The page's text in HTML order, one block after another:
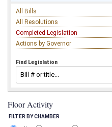
All Bills
All Resolutions
Completed Legislation
Actions by Governor
Find Legislation
Floor Activity
FILTER BY CHAMBER